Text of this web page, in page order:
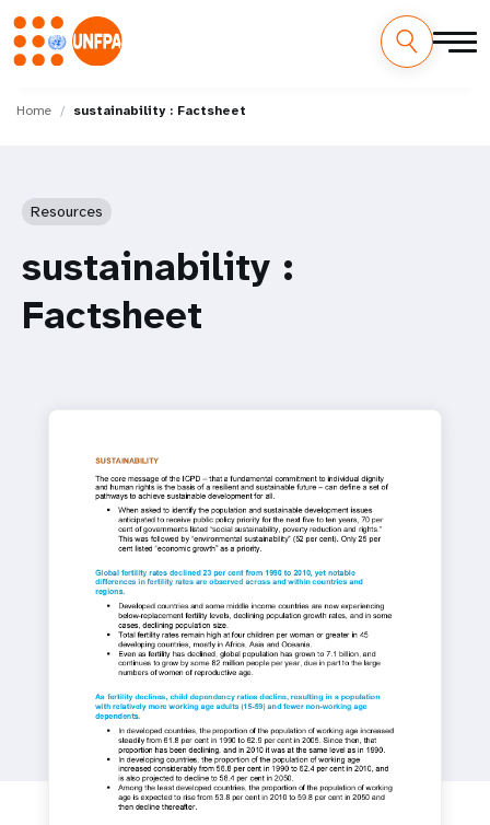
M
Home sustainability : Factsheet
Resources
sustainability :
Factsheet